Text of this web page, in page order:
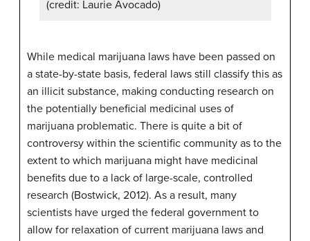
(credit: Laurie Avocado)
While medical marijuana laws have been passed on
a state-by-state basis, federal laws still classify this as
an illicit substance, making conducting research on
the potentially beneficial medicinal uses of
marijuana problematic. There is quite a bit of
controversy within the scientific community as to the
extent to which marijuana might have medicinal
benefits due to a lack of large-scale, controlled
research (Bostwick, 2012). As a result, many
scientists have urged the federal government to
allow for relaxation of current marijuana laws and